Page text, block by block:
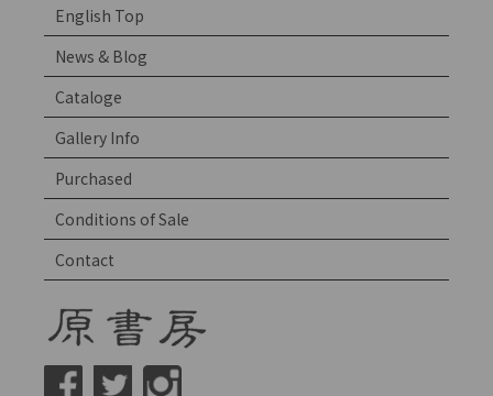
English Top
News & Blog
Cataloge
Gallery Info
Purchased
Conditions of Sale
Contact